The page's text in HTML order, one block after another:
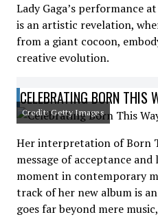
Lady Gaga’s performance
is an artistic revelation,
from a giant cocoon,
creative evolution.
CELEBRATING BORN THIS
Credit: Getty Images
Her interpretation of Born
message of acceptance
moment in contemporary
track of her new album is
goes far beyond mere